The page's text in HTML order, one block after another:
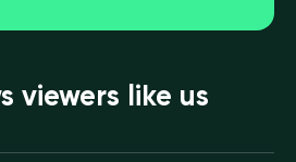
viewers like us